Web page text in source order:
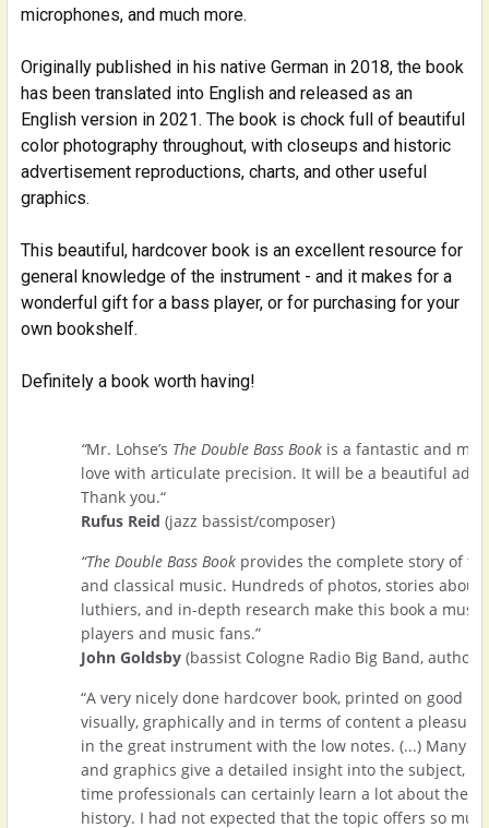
microphones, and much more.
Originally published in his native German in 2018, the book
has been translated into English and released as an
English version in 2021. The book is chock full of beautiful
color photography throughout, with closeups and historic
advertisement reproductions, charts, and other useful
graphics.
This beautiful, hardcover book is an excellent resource for
general knowledge of the instrument - and it makes for a
wonderful gift for a bass player, or for purchasing for your
own bookshelf.
Definitely a book worth having!
“Mr. Lohse’s The Double Bass Book is a fantastic and
love with articulate precision. It will be a beautiful
Thank you.“
Rufus Reid (jazz bassist/composer)
“The Double Bass Book provides the complete story of
and classical music. Hundreds of photos, stories
luthiers, and in-depth research make this book a
players and music fans.”
John Goldsby (bassist Cologne Radio Big Band, author)
“A very nicely done hardcover book, printed on good
visually, graphically and in terms of content a
in the great instrument with the low notes. (...) Many
and graphics give a detailed insight into the subject,
time professionals can certainly learn a lot about their
history. I had not expected that the topic offers so